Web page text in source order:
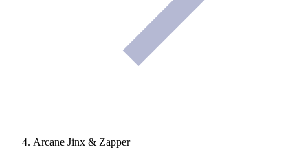
Arcane Jinx & Zapper